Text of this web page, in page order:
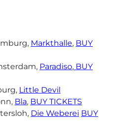
Markthalle, BUY
Paradiso, BUY
Little Devil
Bla, BUY TICKETS
Die Weberei BUY